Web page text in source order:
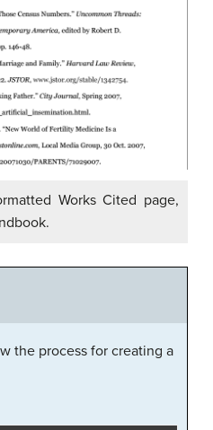
Works Cited page,
the process for creating a